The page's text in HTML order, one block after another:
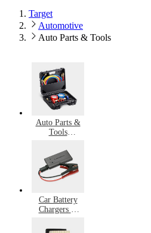
Target
Automotive
Auto Parts & Tools
Auto Parts &
Tools
Car Battery
Chargers &